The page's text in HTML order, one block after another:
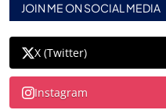
JOIN ME ON SOCIAL MEDIA
X (Twitter)
Instagram